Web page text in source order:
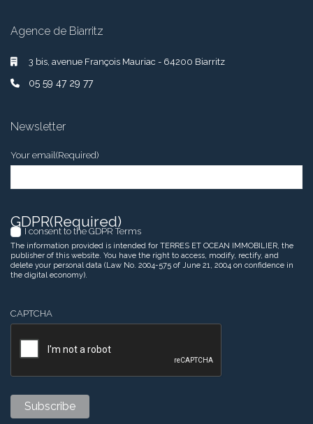
Agence de Biarritz
3 bis, avenue François Mauriac - 64200 Biarritz
05 59 47 29 77
Newsletter
Your email(Required)
GDPR(Required)
I consent to the GDPR Terms
The information provided is intended for TERRES ET OCEAN IMMOBILIER, the
publisher of this website. You have the right to access, modify, rectify, and
delete your personal data (Law No. 2004-575 of June 21, 2004 on confidence in
the digital economy).
CAPTCHA